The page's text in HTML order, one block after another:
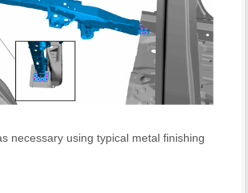
necessary using typical metal finishing